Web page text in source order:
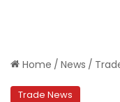
Home / News /
Trade News